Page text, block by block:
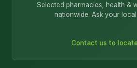
Selected pharmacies, health &
nationwide. Ask your
Contact us to